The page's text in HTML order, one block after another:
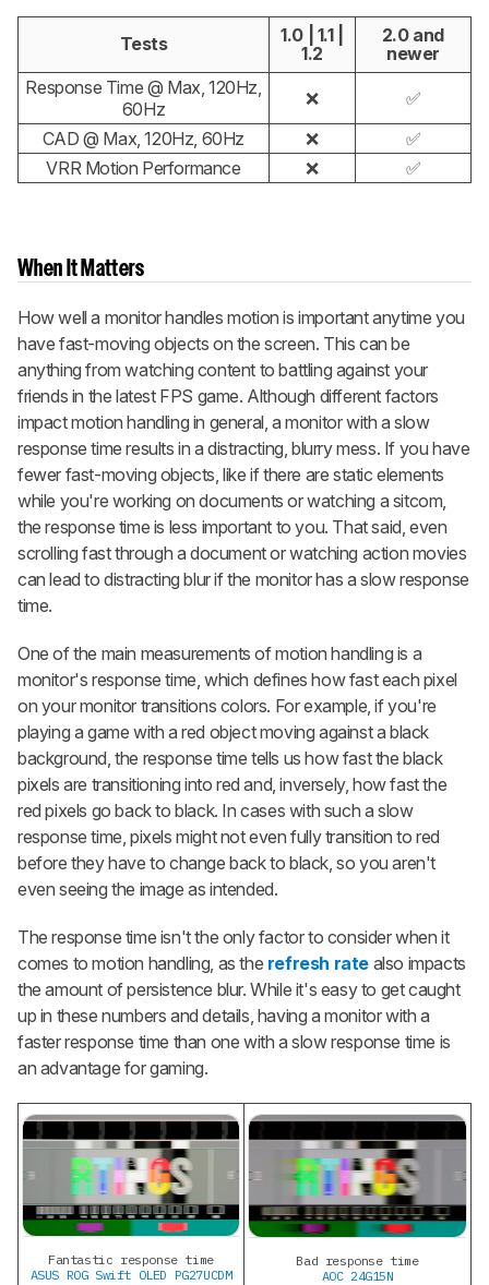
Tests
1.0 | 1.1 |
1.2
2.0 and
newer
Response Time @ Max, 120Hz,
60Hz
❌
✅
CAD @ Max, 120Hz, 60Hz
❌
✅
VRR Motion Performance
❌ ✅
When It Matters
How well a monitor handles motion is important anytime you
have fast-moving objects on the screen. This can be
anything from watching content to battling against your
friends in the latest FPS game. Although different factors
impact motion handling in general, a monitor with a slow
response time results in a distracting, blurry mess. If you have
fewer fast-moving objects, like if there are static elements
while you're working on documents or watching a sitcom,
the response time is less important to you. That said, even
scrolling fast through a document or watching action movies
can lead to distracting blur if the monitor has a slow response
time.
One of the main measurements of motion handling is a
monitor's response time, which defines how fast each pixel
on your monitor transitions colors. For example, if you're
playing a game with a red object moving against a black
background, the response time tells us how fast the black
pixels are transitioning into red and, inversely, how fast the
red pixels go back to black. In cases with such a slow
response time, pixels might not even fully transition to red
before they have to change back to black, so you aren't
even seeing the image as intended.
The response time isn't the only factor to consider when it
comes to motion handling, as the refresh rate also impacts
the amount of persistence blur. While it's easy to get caught
up in these numbers and details, having a monitor with a
faster response time than one with a slow response time is
an advantage for gaming.
Fantastic response time
ASUS ROG Swift OLED PG27UCDM
Bad response time
AOC 24G15N